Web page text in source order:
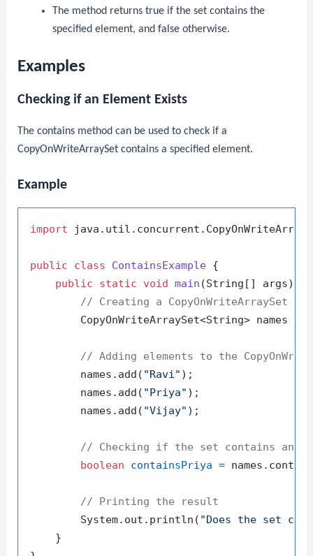
The method returns trueif the set contains the
specified element, and falseotherwise.
Examples
Checking if an Element Exists
Thecontains method can be used to check if a
CopyOnWriteArraySet contains a specified element.
Example
import
public class ContainsExample {
public
static void main (String[] args)
// Creating a CopyOnWriteArraySet
        CopyOnWriteArraySet<String> names =
// Adding elements to the
        names.add(
"Ravi" );
        names.add(
"Priya" );
        names.add(
"Vijay" );
// Checking if the set contains an
boolean
containsPriya =
// Printing the result
        System.out.println(
"Does the set
    }